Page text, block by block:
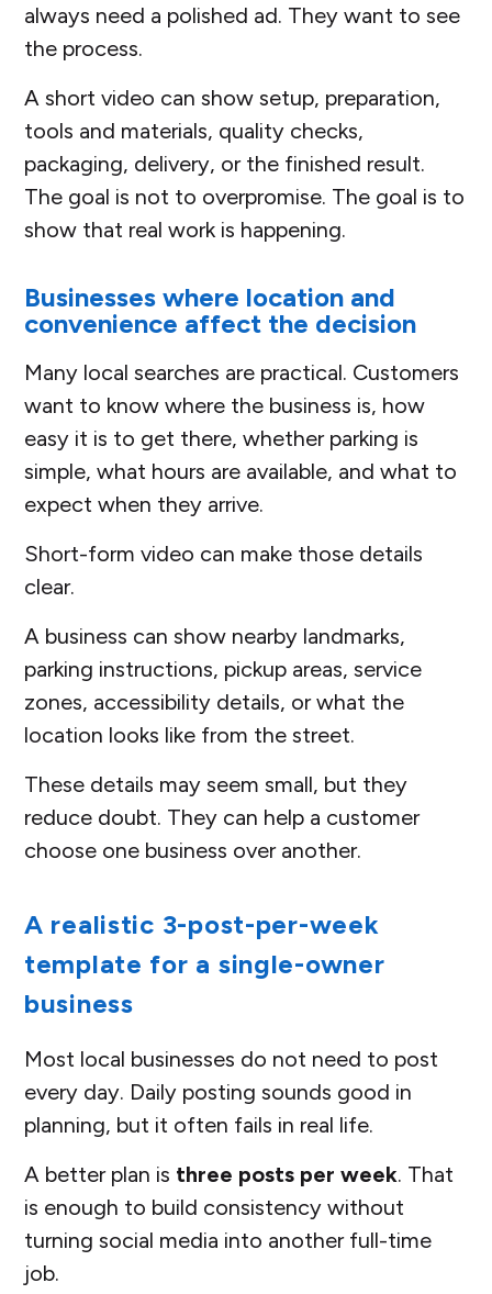
always need a polished ad. They want to see
the process.
A short video can show setup, preparation,
tools and materials, quality checks,
packaging, delivery, or the finished result.
The goal is not to overpromise. The goal is to
show that real work is happening.
Businesses where location and
convenience affect the decision
Many local searches are practical. Customers
want to know where the business is, how
easy it is to get there, whether parking is
simple, what hours are available, and what to
expect when they arrive.
Short-form video can make those details
clear.
A business can show nearby landmarks,
parking instructions, pickup areas, service
zones, accessibility details, or what the
location looks like from the street.
These details may seem small, but they
reduce doubt. They can help a customer
choose one business over another.
A realistic 3-post-per-week
template for a single-owner
business
Most local businesses do not need to post
every day. Daily posting sounds good in
planning, but it often fails in real life.
A better plan is three posts per week. That
is enough to build consistency without
turning social media into another full-time
job.